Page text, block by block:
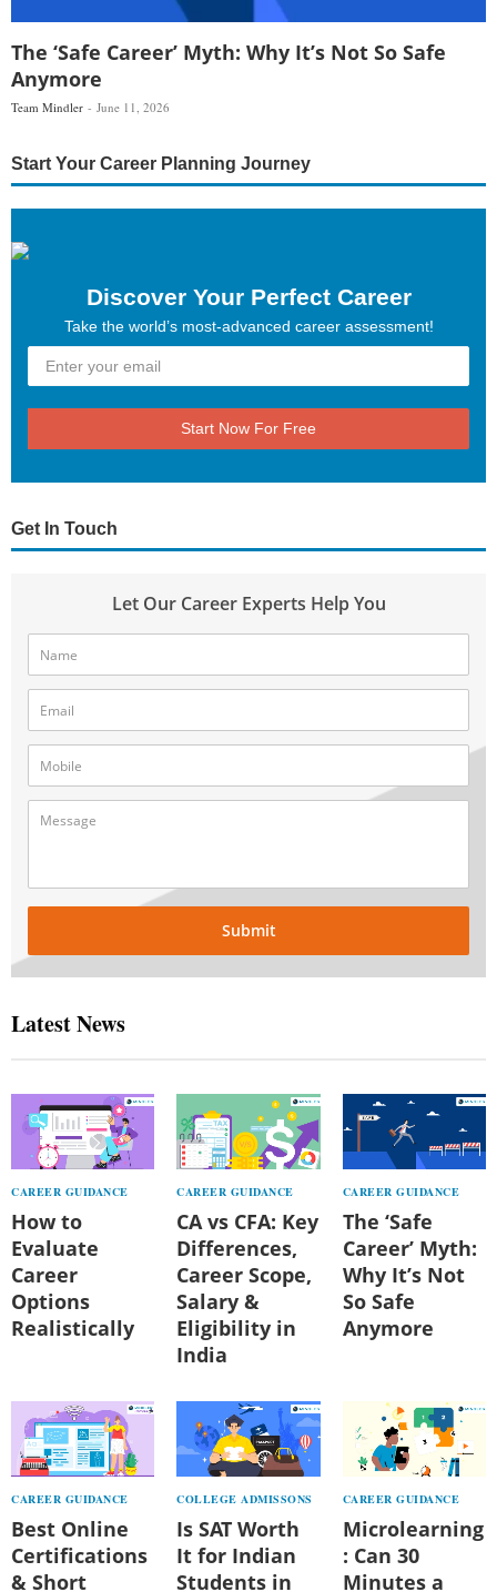
The ‘Safe Career’ Myth: Why It’s Not So Safe
Anymore
Team Mindler June 11, 2026
Start Your Career Planning Journey
Discover Your Perfect Career
Take the world’s most-advanced career assessment!
Start Now For Free
Get In Touch
Let Our Career Experts Help You
Submit
Latest News
CAREER GUIDANCE
How to
Evaluate
Career
Options
Realistically
CAREER GUIDANCE
CA vs CFA: Key
Differences,
Career Scope,
Salary &
Eligibility in
India
CAREER GUIDANCE
The ‘Safe
Career’ Myth:
Why It’s Not
So Safe
Anymore
CAREER GUIDANCE
Best Online
Certifications
& Short
COLLEGE ADMISSONS
Is SAT Worth
It for Indian
Students in
CAREER GUIDANCE
Microlearning
: Can 30
Minutes a